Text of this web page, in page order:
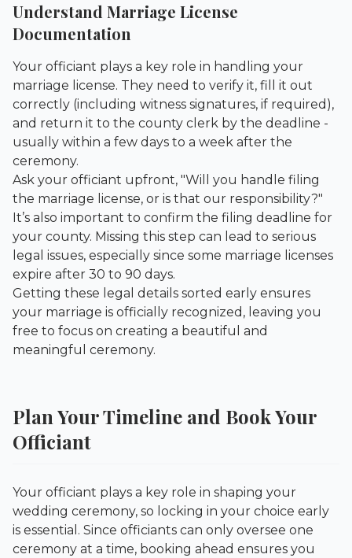
Understand Marriage License
Documentation
Your officiant plays a key role in handling your
marriage license. They need to verify it, fill it out
correctly (including witness signatures, if required),
and return it to the county clerk by the deadline -
usually within a few days to a week after the
ceremony.
Ask your officiant upfront, "Will you handle filing
the marriage license, or is that our responsibility?"
It’s also important to confirm the filing deadline for
your county. Missing this step can lead to serious
legal issues, especially since some marriage licenses
expire after 30 to 90 days.
Getting these legal details sorted early ensures
your marriage is officially recognized, leaving you
free to focus on creating a beautiful and
meaningful ceremony.
Plan Your Timeline and Book Your
Officiant
Your officiant plays a key role in shaping your
wedding ceremony, so locking in your choice early
is essential. Since officiants can only oversee one
ceremony at a time, booking ahead ensures you